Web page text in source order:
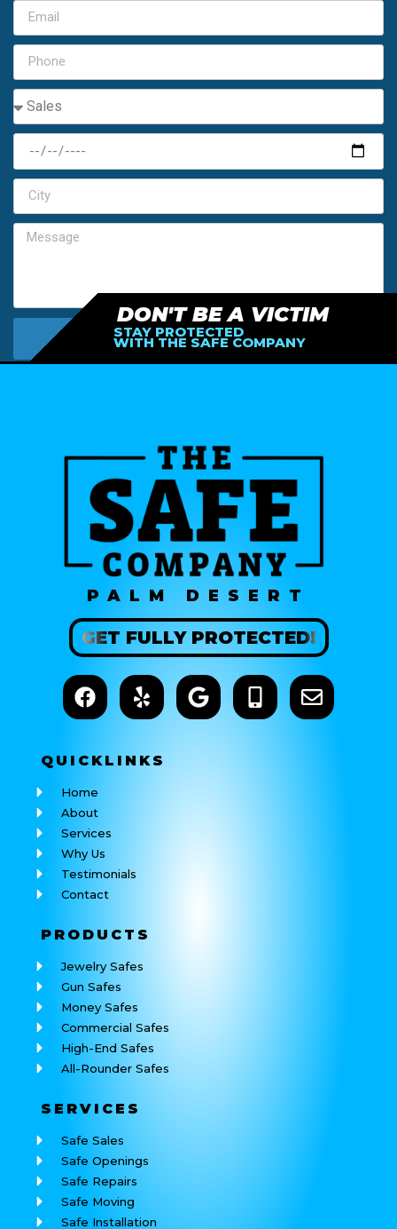
SEND MY FREE ESTIMATE
DON'T BE A VICTIM
STAY PROTECTED
WITH THE SAFE COMPANY
PALM DESERT
GET FULLYPROTECTED!
QUICKLINKS
Home
About
Services
Why Us
Testimonials
Contact
PRODUCTS
Jewelry Safes
Gun Safes
Money Safes
Commercial Safes
High-End Safes
All-Rounder Safes
SERVICES
Safe Sales
Safe Openings
Safe Repairs
Safe Moving
Safe Installation